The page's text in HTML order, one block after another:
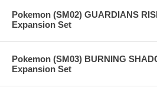
Pokemon (SM02) GUARDIANS
Expansion Set
Pokemon (SM03) BURNING
Expansion Set